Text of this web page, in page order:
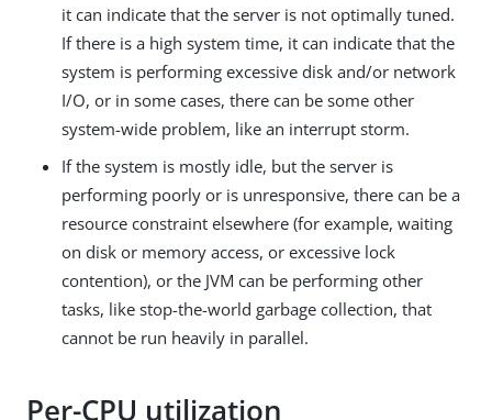
it can indicate that the server is not optimally tuned.
If there is a high system time, it can indicate that the
system is performing excessive disk and/or network
I/O, or in some cases, there can be some other
system-wide problem, like an interrupt storm.
If the system is mostly idle, but the server is
performing poorly or is unresponsive, there can be a
resource constraint elsewhere (for example, waiting
on disk or memory access, or excessive lock
contention), or the JVM can be performing other
tasks, like stop-the-world garbage collection, that
cannot be run heavily in parallel.
Per-CPU utilization